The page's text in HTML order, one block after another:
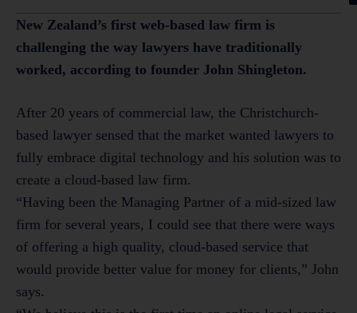
New Zealand’s first web-based law firm is
challenging the way lawyers have traditionally
worked, according to founder John Shingleton.
After 20 years of commercial law, the Christchurch-
based lawyer sensed that the market wanted lawyers to
fully embrace digital technology and his solution was to
create a cloud-based law firm.
“Having been the Managing Partner of a mid-sized law
firm for several years, I could see that there were ways
of offering a high quality, cloud-based service that
would provide better value for money for clients,” John
says.